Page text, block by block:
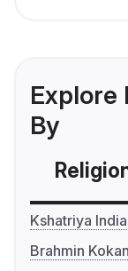
Explore
By
Kshatriya
Brahmin